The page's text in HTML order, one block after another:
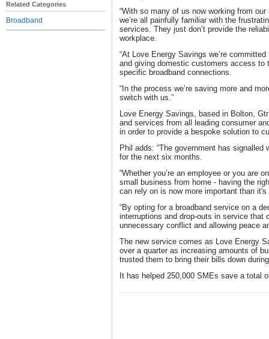
Related Categories
Broadband
“With so many of us now working from
we’re all painfully familiar with the
services. They just don’t provide the
workplace.
“At Love Energy Savings we’re
and giving domestic customers access to
specific broadband connections.
“In the process we’re saving more and
switch with us.”
Love Energy Savings, based in Bolton,
and services from all leading consumer
in order to provide a bespoke solution to
Phil adds: “The government has signalled
for the next six months.
“Whether you’re an employee or you are
small business from home - having the
can rely on is now more important than it's
“By opting for a broadband service on a
interruptions and drop-outs in service that
unnecessary conflict and allowing peace
The new service comes as Love Energy
over a quarter as increasing amounts of
trusted them to bring their bills down
It has helped 250,000 SMEs save a total